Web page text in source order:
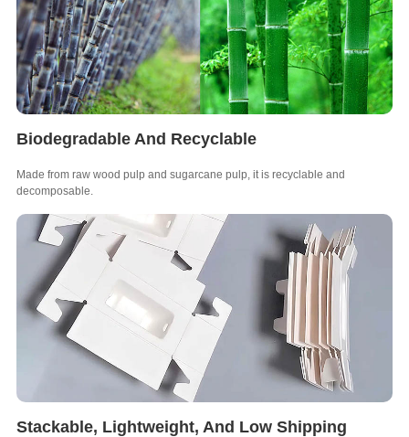
Biodegradable And Recyclable
Made from raw wood pulp and sugarcane pulp, it is recyclable and
decomposable.
Stackable, Lightweight, And Low Shipping